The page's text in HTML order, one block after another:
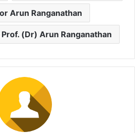
Arun Ranganathan
(Dr) Arun Ranganathan